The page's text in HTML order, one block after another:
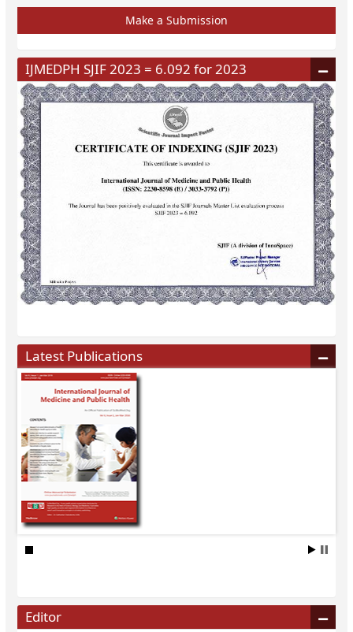
Make a Submission
IJMEDPH SJIF 2023 = 6.092 for 2023
Latest Publications
Editor